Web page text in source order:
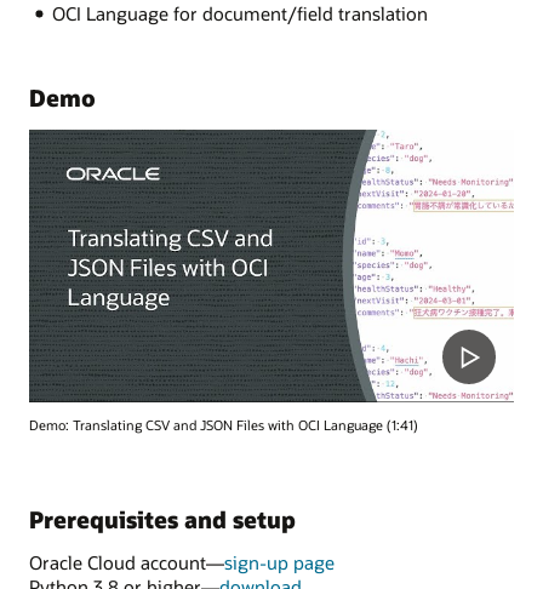
OCI Language for document/field translation
Demo
Demo: Translating CSV and JSON Files with OCI Language (1:41)
Prerequisites and setup
Oracle Cloud account—sign-up page